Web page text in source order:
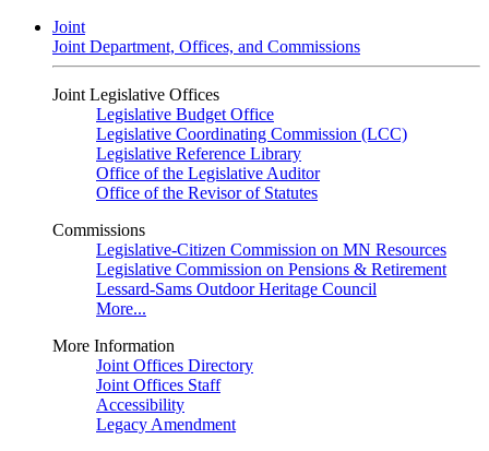
Joint
Joint Department, Offices, and Commissions
Joint Legislative Offices
Legislative Budget Office
Legislative Coordinating Commission (LCC)
Legislative Reference Library
Office of the Legislative Auditor
Office of the Revisor of Statutes
Commissions
Legislative-Citizen Commission on MN Resources
Legislative Commission on Pensions & Retirement
Lessard-Sams Outdoor Heritage Council
More...
More Information
Joint Offices Directory
Joint Offices Staff
Accessibility
Legacy Amendment